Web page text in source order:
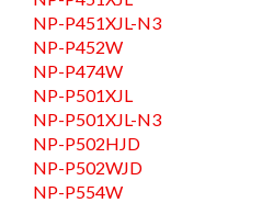
NP-P451XJL-N3
NP-P452W
NP-P474W
NP-P501XJL
NP-P501XJL-N3
NP-P502HJD
NP-P502WJD
NP-P554W